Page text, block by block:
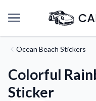
Ocean Beach Stickers
Colorful
Sticker